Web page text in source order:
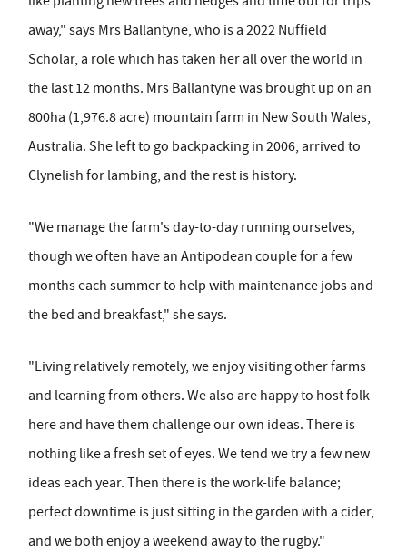
away," says Mrs Ballantyne, who is a 2022 Nuffield
Scholar, a role which has taken her all over the world in
the last 12 months. Mrs Ballantyne was brought up on an
800ha (1,976.8 acre) mountain farm in New South Wales,
Australia. She left to go backpacking in 2006, arrived to
Clynelish for lambing, and the rest is history.
"We manage the farm's day-to-day running ourselves,
though we often have an Antipodean couple for a few
months each summer to help with maintenance jobs and
the bed and breakfast," she says.
"Living relatively remotely, we enjoy visiting other farms
and learning from others. We also are happy to host folk
here and have them challenge our own ideas. There is
nothing like a fresh set of eyes. We tend we try a few new
ideas each year. Then there is the work-life balance;
perfect downtime is just sitting in the garden with a cider,
and we both enjoy a weekend away to the rugby."